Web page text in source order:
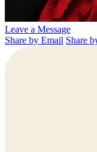
Leave a Message
Share by Email Share